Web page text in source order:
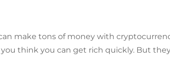
make tons of money with
think you can get rich quickly. But